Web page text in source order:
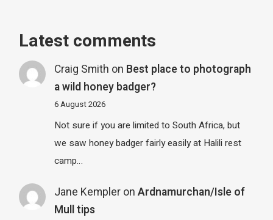
Latest comments
Craig Smith on Best place to photograph
a wild honey badger?
6 August 2026
Not sure if you are limited to South Africa, but
we saw honey badger fairly easily at Halili rest
camp…
Jane Kempleron Ardnamurchan/Isle of
Mull tips